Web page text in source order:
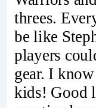
threes.
be like
players
gear. I
kids! Good